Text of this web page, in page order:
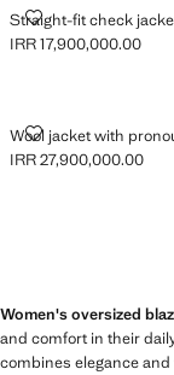
Straight-fit check
STRAIGHT-FIT
Current price [IRR
IRR 17,900,000.00
Wool jacket with
WOOL JACKET
Current price [IRR
IRR 27,900,000.00
Women's oversized
and comfort in their
combines elegance